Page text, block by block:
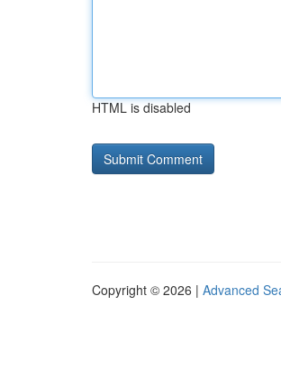
HTML is disabled
Copyright © 2026 | Advanced